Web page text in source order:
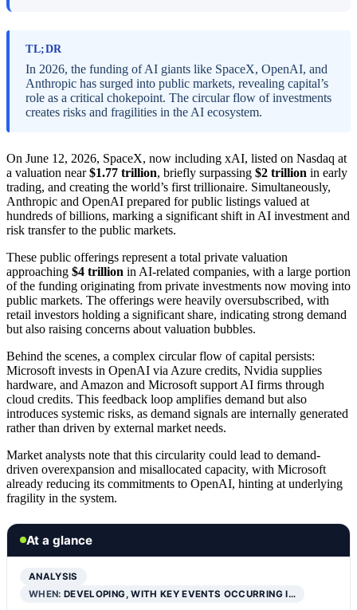
TL;DR
In 2026, the funding of AI giants like SpaceX, OpenAI, and
Anthropic has surged into public markets, revealing capital’s
role as a critical chokepoint. The circular flow of investments
creates risks and fragilities in the AI ecosystem.
On June 12, 2026, SpaceX, now including xAI, listed on Nasdaq at
a valuation near$1.77 trillion, briefly surpassing $2 trillion in early
trading, and creating the world’s first trillionaire. Simultaneously,
Anthropic and OpenAI prepared for public listings valued at
hundreds of billions, marking a significant shift in AI investment and
risk transfer to the public markets.
These public offerings represent a total private valuation
approaching $4 trillion in AI-related companies, with a large portion
of the funding originating from private investments now moving into
public markets. The offerings were heavily oversubscribed, with
retail investors holding a significant share, indicating strong demand
but also raising concerns about valuation bubbles.
Behind the scenes, a complex circular flow of capital persists:
Microsoft invests in OpenAI via Azure credits, Nvidia supplies
hardware, and Amazon and Microsoft support AI firms through
cloud credits. This feedback loop amplifies demand but also
introduces systemic risks, as demand signals are internally generated
rather than driven by external market needs.
Market analysts note that this circularity could lead to demand-
driven overexpansion and misallocated capacity, with Microsoft
already reducing its commitments to OpenAI, hinting at underlying
fragility in the system.
At a glance
ANALYSIS
WHEN:DEVELOPING, WITH KEY EVENTS OCCURRING I…